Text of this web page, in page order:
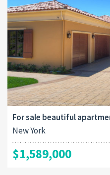
For sale beautiful
New York
$1,589,000